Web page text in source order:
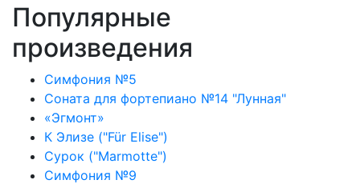
Популярные
произведения
Симфония №5
Соната для фортепиано №14 "Лунная"
«Эгмонт»
К Элизе ("Für Elise")
Сурок ("Marmotte")
Симфония №9